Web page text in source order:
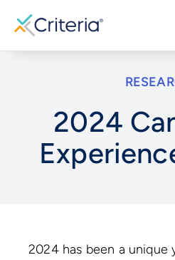
2024
2024 has been a unique